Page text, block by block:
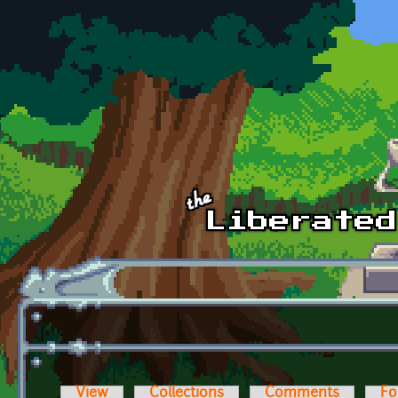
Skip to main content
View Collections Comments